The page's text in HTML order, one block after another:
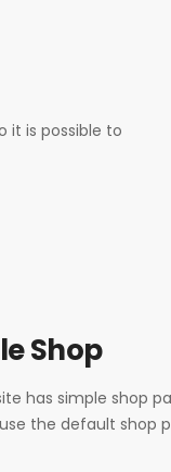
it is possible to
Shop
has simple shop
the default shop